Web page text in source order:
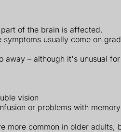
of the brain is affected.
usually come on
– although it's unusual
vision
or problems with
more common in older